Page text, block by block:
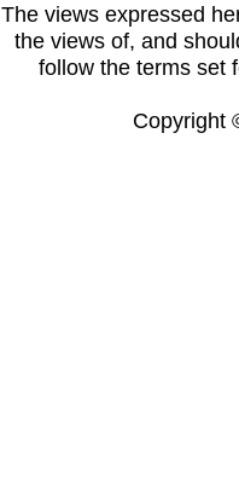
The views expressed
the views of, and
follow the terms set
Copyright